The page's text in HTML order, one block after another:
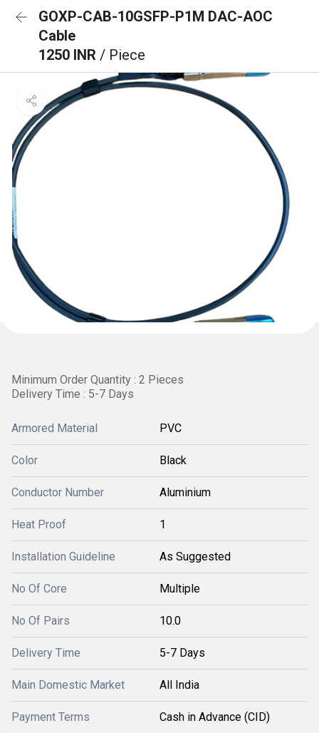
GOXP-CAB-10GSFP-P1M DAC-AOC
Cable
1250 INR / Piece
Minimum Order Quantity : 2 Pieces
Delivery Time : 5-7 Days
Armored Material PVC
Color Black
Conductor Number Aluminium
Heat Proof 1
Installation Guideline As Suggested
No Of Core Multiple
No Of Pairs 10.0
Delivery Time 5-7 Days
Main Domestic Market All India
Payment Terms Cash in Advance (CID)